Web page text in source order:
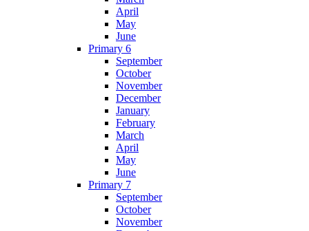
April
May
June
Primary 6
September
October
November
December
January
February
March
April
May
June
Primary 7
September
October
November